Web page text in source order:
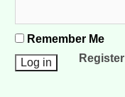
Remember Me
Register